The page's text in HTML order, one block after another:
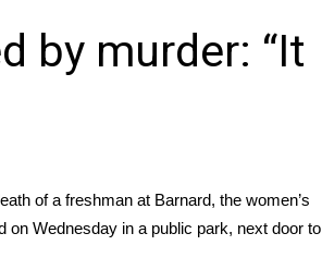
by murder: “It
of a freshman at Barnard, the women’s
on Wednesday in a public park, next door to